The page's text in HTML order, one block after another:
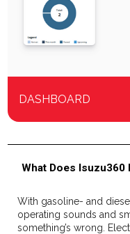
DASHBOARD
What Does Isuzu360
With gasoline- and
operating sounds and
something’s wrong.